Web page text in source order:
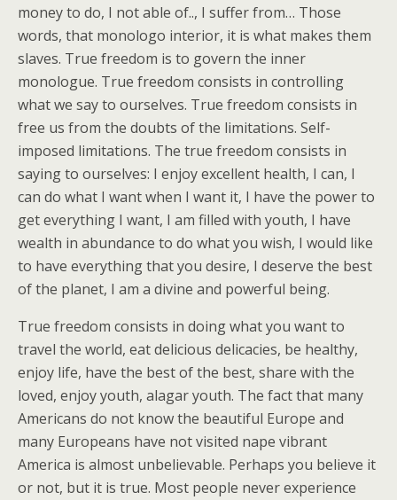
money to do, I not able of.., I suffer from… Those
words, that monologo interior, it is what makes them
slaves. True freedom is to govern the inner
monologue. True freedom consists in controlling
what we say to ourselves. True freedom consists in
free us from the doubts of the limitations. Self-
imposed limitations. The true freedom consists in
saying to ourselves: I enjoy excellent health, I can, I
can do what I want when I want it, I have the power to
get everything I want, I am filled with youth, I have
wealth in abundance to do what you wish, I would like
to have everything that you desire, I deserve the best
of the planet, I am a divine and powerful being.
True freedom consists in doing what you want to
travel the world, eat delicious delicacies, be healthy,
enjoy life, have the best of the best, share with the
loved, enjoy youth, alagar youth. The fact that many
Americans do not know the beautiful Europe and
many Europeans have not visited nape vibrant
America is almost unbelievable. Perhaps you believe it
or not, but it is true. Most people never experience